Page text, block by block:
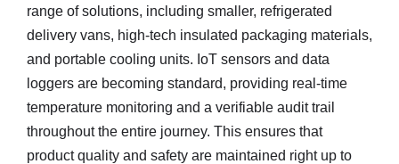
range of solutions, including smaller, refrigerated
delivery vans, high-tech insulated packaging materials,
and portable cooling units. IoT sensors and data
loggers are becoming standard, providing real-time
temperature monitoring and a verifiable audit trail
throughout the entire journey. This ensures that
product quality and safety are maintained right up to